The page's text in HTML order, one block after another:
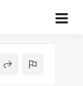
student exams